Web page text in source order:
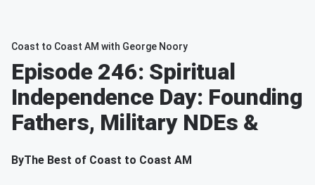
Coast to Coast AM with George Noory
Episode 246: Spiritual
Independence Day: Founding
Fathers, Military NDEs &
ByThe Best of Coast to Coast AM